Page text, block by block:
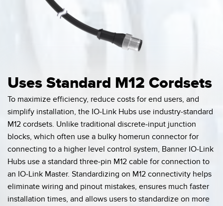
Uses Standard M12 Cordsets
To maximize efficiency, reduce costs for end users, and
simplify installation, the IO-Link Hubs use industry-standard
M12 cordsets. Unlike traditional discrete-input junction
blocks, which often use a bulky homerun connector for
connecting to a higher level control system, Banner IO-Link
Hubs use a standard three-pin M12 cable for connection to
an IO-Link Master. Standardizing on M12 connectivity helps
eliminate wiring and pinout mistakes, ensures much faster
installation times, and allows users to standardize on more